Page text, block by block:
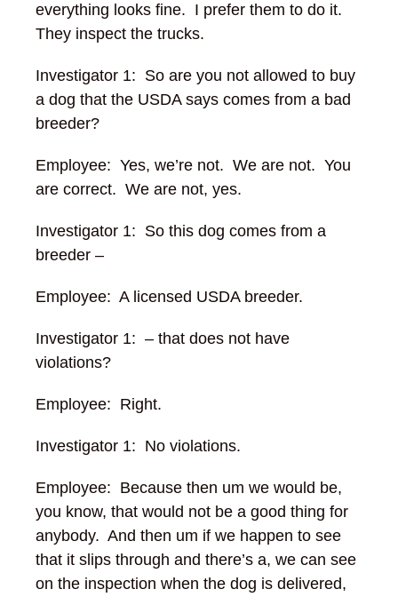
everything looks fine. I prefer them to do it.
They inspect the trucks.
Investigator 1: So are you not allowed to buy
a dog that the USDA says comes from a bad
breeder?
Employee: Yes, we’re not. We are not. You
are correct. We are not, yes.
Investigator 1: So this dog comes from a
breeder –
Employee: A licensed USDA breeder.
Investigator 1: – that does not have
violations?
Employee: Right.
Investigator 1: No violations.
Employee: Because then um we would be,
you know, that would not be a good thing for
anybody. And then um if we happen to see
that it slips through and there’s a, we can see
on the inspection when the dog is delivered,